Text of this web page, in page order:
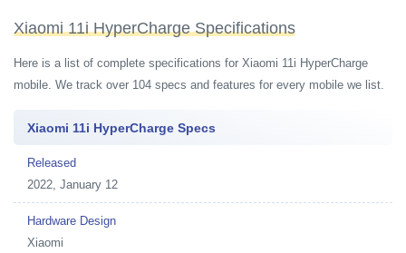
Xiaomi 11i HyperCharge Specifications
Here is a list of complete specifications for Xiaomi 11i HyperCharge
mobile. We track over 104 specs and features for every mobile we list.
Xiaomi 11i HyperCharge Specs
Released
2022, January 12
Hardware Design
Xiaomi